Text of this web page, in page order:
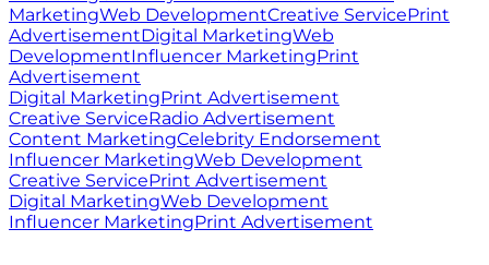
MarketingWeb DevelopmentCreative ServicePrint
AdvertisementDigital MarketingWeb
DevelopmentInfluencer MarketingPrint
Advertisement
Digital MarketingPrint Advertisement
Creative ServiceRadio Advertisement
Content MarketingCelebrity Endorsement
Influencer MarketingWeb Development
Creative ServicePrint Advertisement
Digital MarketingWeb Development
Influencer MarketingPrint Advertisement